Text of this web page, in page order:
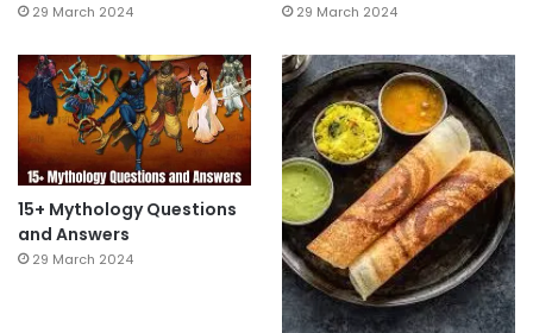
29 March 2024 29 March 2024
15+ Mythology Questions
and Answers
29 March 2024